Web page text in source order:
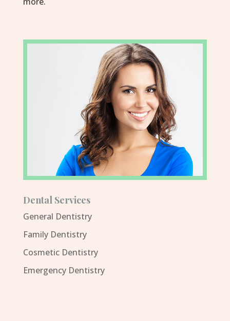
Dental Services
General Dentistry
Family Dentistry
Cosmetic Dentistry
Emergency Dentistry